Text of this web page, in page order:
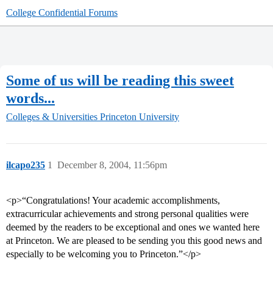
College Confidential Forums
Some of us will be reading this sweet
words...
Colleges & Universities Princeton University
ilcapo235 December 8, 2004, 11:56pm
1
<p>“Congratulations! Your academic accomplishments,
extracurricular achievements and strong personal qualities were
deemed by the readers to be exceptional and ones we wanted here
at Princeton. We are pleased to be sending you this good news and
especially to be welcoming you to Princeton.”</p>